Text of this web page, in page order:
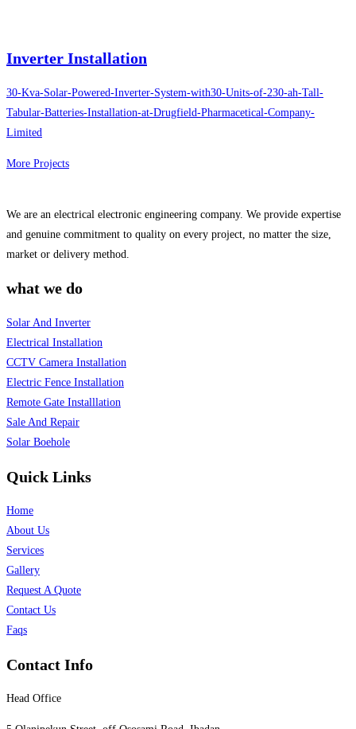
Inverter Installation
30-Kva-Solar-Powered-Inverter-System-with30-Units-of-230-ah-Tall-
Tabular-Batteries-Installation-at-Drugfield-Pharmacetical-Company-
Limited
More Projects
We are an electrical electronic engineering company. We provide expertise
and genuine commitment to quality on every project, no matter the size,
market or delivery method.
what we do
Solar And Inverter
Electrical Installation
CCTV Camera Installation
Electric Fence Installation
Remote Gate Installlation
Sale And Repair
Solar Boehole
Quick Links
Home
About Us
Services
Gallery
Request A Quote
Contact Us
Faqs
Contact Info
Head Office